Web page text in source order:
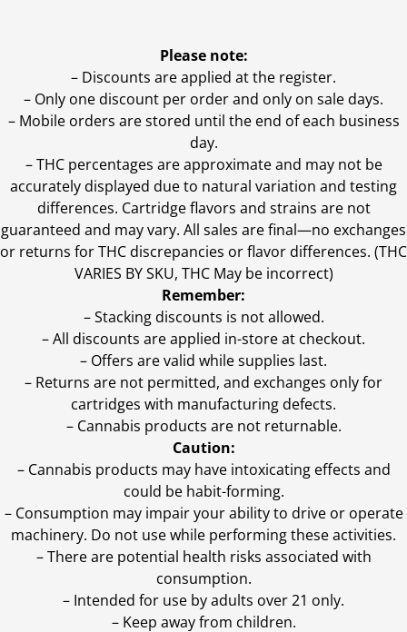
Please note:
– Discounts are applied at the register.
– Only one discount per order and only on sale days.
– Mobile orders are stored until the end of each business
day.
–THC percentages are approximate and may not be
accurately displayed due to natural variation and testing
differences. Cartridge flavors and strains are not
guaranteed and may vary. All sales are final—no exchanges
or returns for THC discrepancies or flavor differences. (THC
VARIES BY SKU, THC May be incorrect)
Remember:
– Stacking discounts is not allowed.
– All discounts are applied in-store at checkout.
– Offers are valid while supplies last.
– Returns are not permitted, and exchanges only for
cartridges with manufacturing defects.
– Cannabis products are not returnable.
Caution:
– Cannabis products may have intoxicating effects and
could be habit-forming.
– Consumption may impair your ability to drive or operate
machinery. Do not use while performing these activities.
– There are potential health risks associated with
consumption.
– Intended for use by adults over 21 only.
– Keep away from children.